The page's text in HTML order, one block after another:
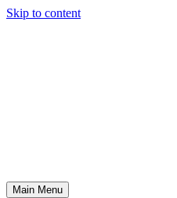
Skip to content
Main Menu